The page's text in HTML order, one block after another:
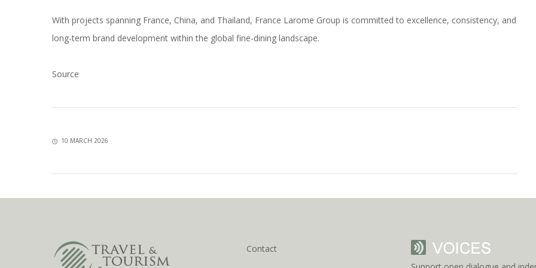
With projects spanning France, China, and Thailand, France Larome Group is committed to excellence, consistency, and
long-term brand development within the global fine-dining landscape.
Source
10 MARCH 2026
Contact